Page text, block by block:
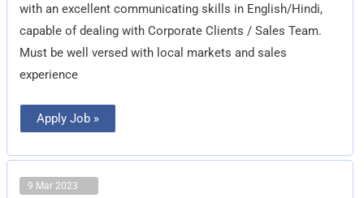
with an excellent communicating skills in English/Hindi,
capable of dealing with Corporate Clients / Sales Team.
Must be well versed with local markets and sales
experience
Apply Job »
9 Mar 2023